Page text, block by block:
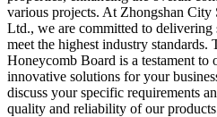
various projects. At Zhongshan City
Ltd., we are committed to
meet the highest industry standards.
Honeycomb Board is a testament
innovative solutions for your
discuss your specific requirements
quality and reliability of our